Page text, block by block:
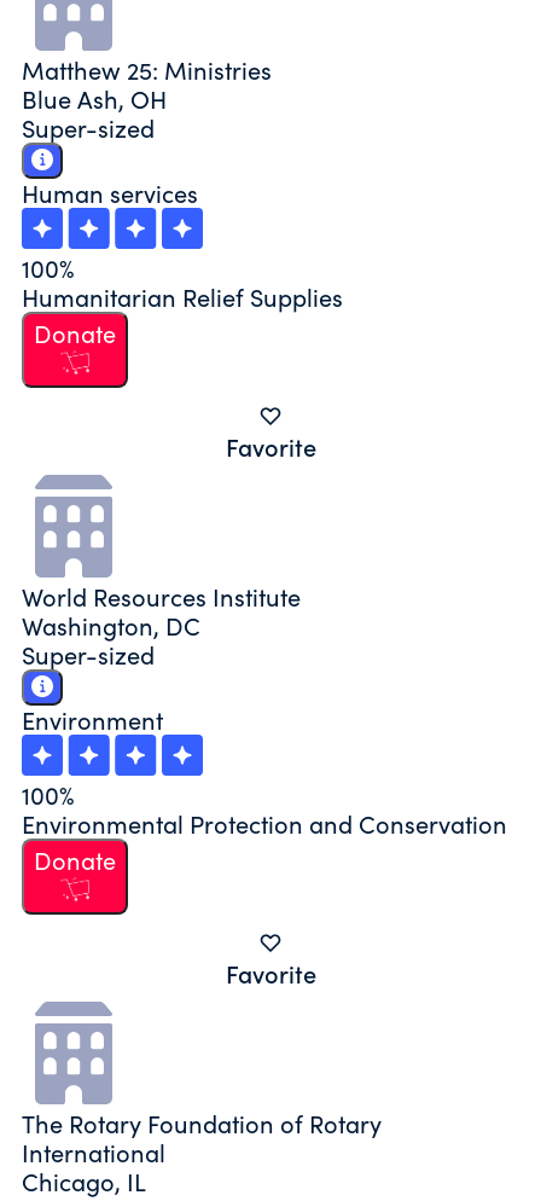
Matthew 25: Ministries
Blue Ash, OH
Super-sized
Human services
100%
Humanitarian Relief Supplies
Donate
Favorite
World Resources Institute
Washington, DC
Super-sized
Environment
100%
Environmental Protection and Conservation
Donate
Favorite
The Rotary Foundation of Rotary
International
Chicago, IL